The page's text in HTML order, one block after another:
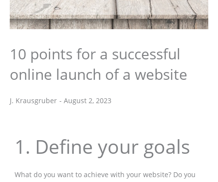
10 points for a successful
online launch of a website
J. Krausgruber - August 2, 2023
1. Define your goals
What do you want to achieve with your website? Do you